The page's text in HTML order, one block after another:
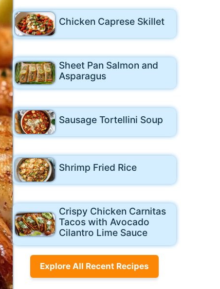
Chicken Caprese Skillet
Sheet Pan Salmon and
Asparagus
Sausage Tortellini Soup
Shrimp Fried Rice
Crispy Chicken Carnitas
Tacos with Avocado
Cilantro Lime Sauce
Explore All Recent Recipes